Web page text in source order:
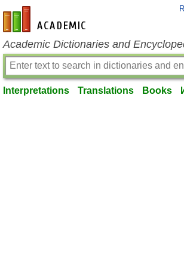
en-academic.com
Academic Dictionaries and
Interpretations Translations Books